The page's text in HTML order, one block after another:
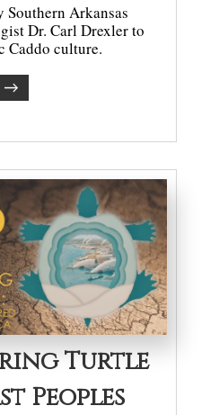
Southern Arkansas
Dr. Carl Drexler to
Caddo culture.
→
Turtle
Peoples